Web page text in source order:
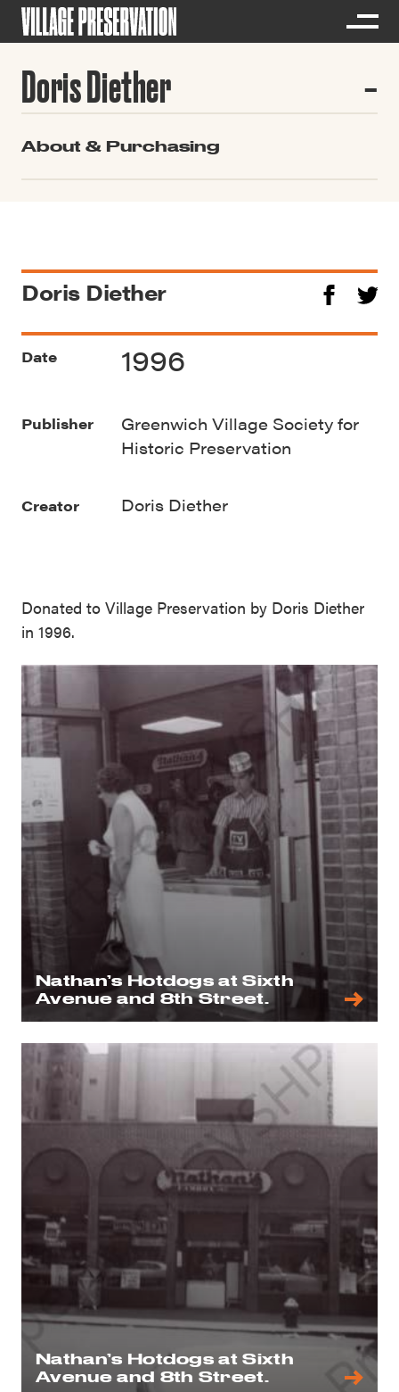
Doris Diether
About & Purchasing
Doris Diether
Donated to Village Preservation by Doris Diether
in 1996.
Date 1996
Publisher
Greenwich Village Society for
Historic Preservation
Creator Doris Diether
Nathan’s Hotdogs at Sixth
Avenue and 8th Street.
Nathan’s Hotdogs at Sixth
Avenue and 8th Street.